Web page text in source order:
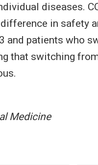
diseases.
in safety
and patients who
that switching
Medicine